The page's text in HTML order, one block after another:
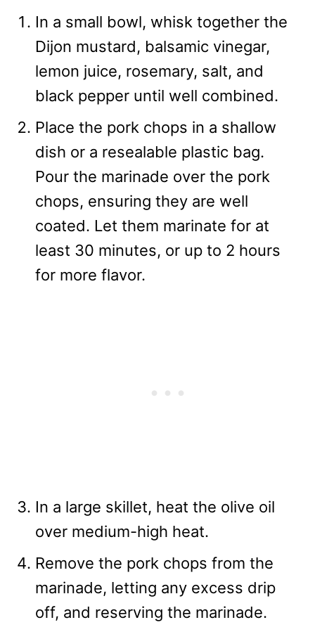
In a small bowl, whisk together the
Dijon mustard, balsamic vinegar,
lemon juice, rosemary, salt, and
black pepper until well combined.
Place the pork chops in a shallow
dish or a resealable plastic bag.
Pour the marinade over the pork
chops, ensuring they are well
coated. Let them marinate for at
least 30 minutes, or up to 2 hours
for more flavor.
In a large skillet, heat the olive oil
over medium-high heat.
Remove the pork chops from the
marinade, letting any excess drip
off, and reserving the marinade.